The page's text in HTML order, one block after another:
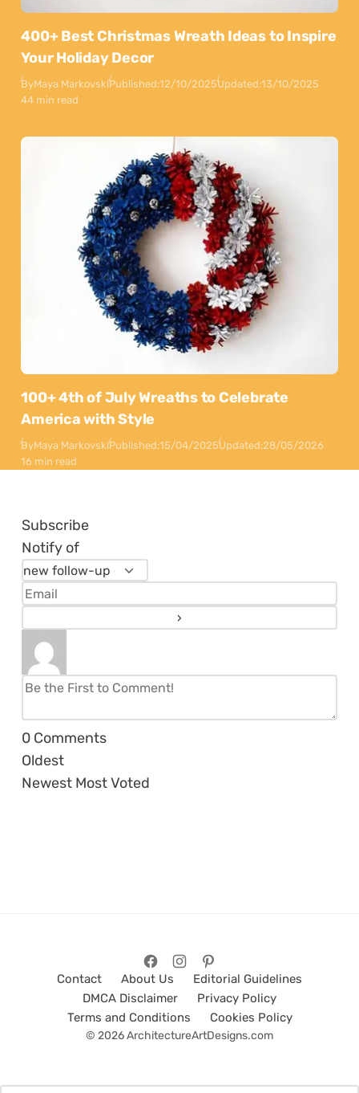
400+ Best Christmas Wreath Ideas to Inspire
Your Holiday Decor
ByMaya MarkovskiPublished:12/10/2025Updated:13/10/2025
44 min read
100+ 4th of July Wreaths to Celebrate
America with Style
ByMaya MarkovskiPublished:15/04/2025Updated:28/05/2026
16 min read
Subscribe
Notify of
0 Comments
Oldest
Newest Most Voted
Contact About Us
Editorial Guidelines
DMCA Disclaimer
Privacy Policy
Terms and Conditions
Cookies Policy
© 2026 ArchitectureArtDesigns.com